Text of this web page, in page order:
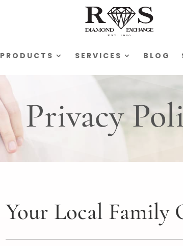
PRODUCTS SERVICES BLOG
Privacy
Your Local Family